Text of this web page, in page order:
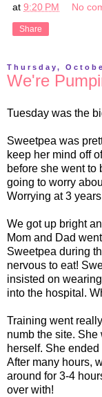
at 9:20 PM No
Share
Thursday,
We're
Tuesday was the
Sweetpea was
keep her mind off
before she went to
going to worry
Worrying at 3
We got up bright
Mom and Dad
Sweetpea during
nervous to eat!
insisted on
into the hospital.
Training went
numb the site.
herself. She
After many hours,
around for 3-4
over with!